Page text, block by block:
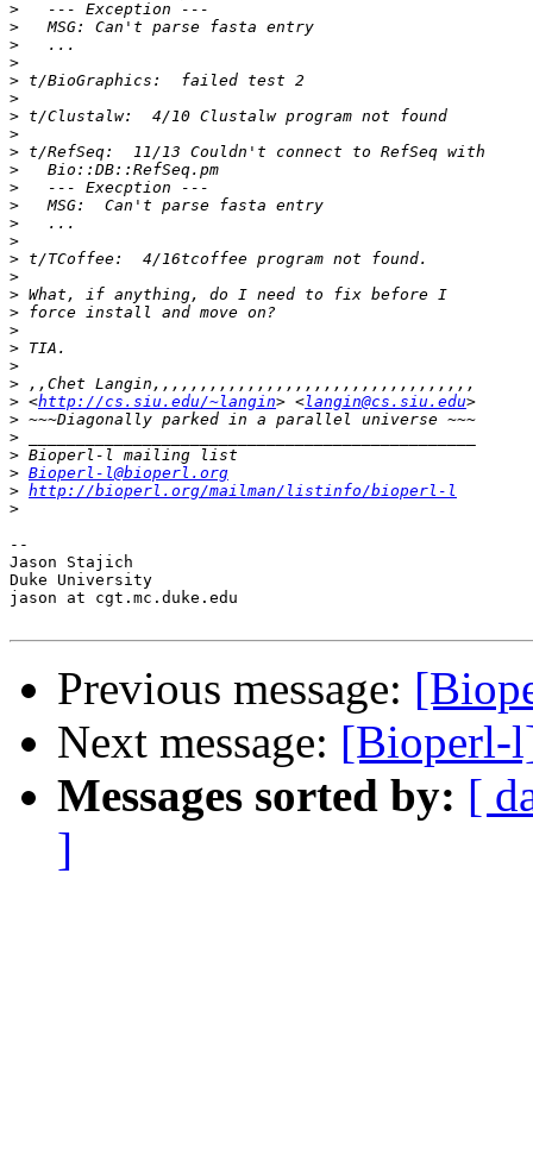
>
>
>
>
>
>
>
>
>
>
>
>
>
>
>
>
>
>
>
>
>
>
> <http://cs.siu.edu/~langin> <langin@cs.siu.edu
>
>
>
> Bioperl-l@bioperl.org
> http://bioperl.org/mailman/listinfo/bioperl-l
>
--
Jason Stajich
Duke University
jason at cgt.mc.duke.edu
Previous message:
Next message: [Bioperl-
Messages sorted by: [
]